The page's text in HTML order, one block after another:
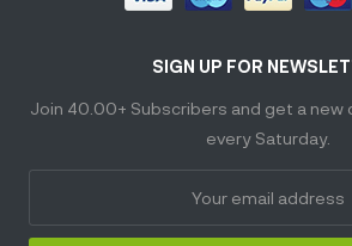
SIGN UP FOR
Join 40.00+ Subscribers and get a new
every Saturday.